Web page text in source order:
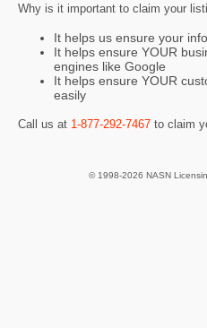
Why is it important to claim your
It helps us ensure your
It helps ensure YOUR
engines like Google
It helps ensure YOUR
easily
Call us at 1-877-292-7467 to claim
© 1998-2026 NASN